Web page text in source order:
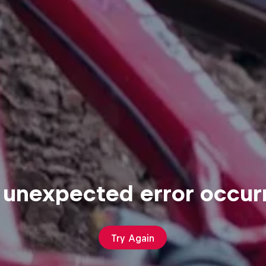
error
Try Again